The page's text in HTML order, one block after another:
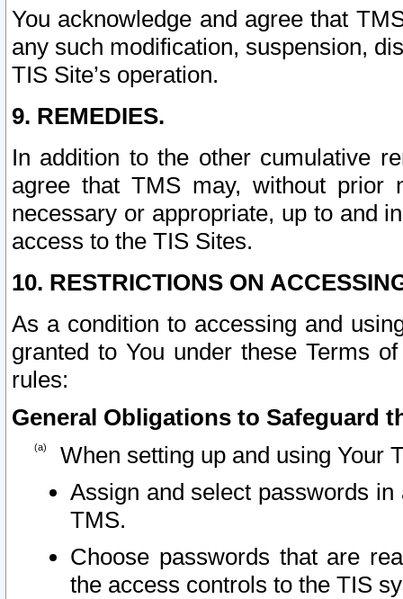
You acknowledge and agree that
any such modification, suspension,
TIS Site’s operation.
9. REMEDIES.
In addition to the other cumulative
agree that TMS may, without prior
necessary or appropriate, up to and
access to the TIS Sites.
10. RESTRICTIONS ON
As a condition to accessing and
granted to You under these Terms
rules:
General Obligations to Safeguard
When setting up and using Your
Assign and select passwords
TMS.
Choose passwords that are
the access controls to the TIS